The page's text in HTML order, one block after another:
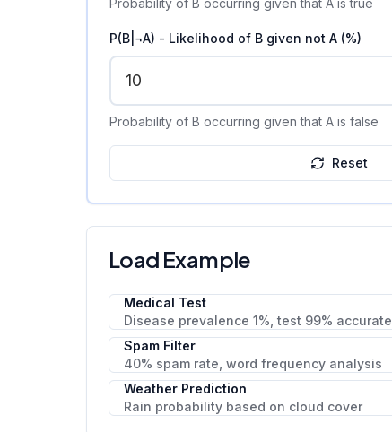
Probability of B occurring given that A is true
P(B|¬A) - Likelihood of B given not A (%)
Probability of B occurring given that A is false
Reset
Load Example
Medical Test
Disease prevalence 1%, test 99% accurate
Spam Filter
40% spam rate, word frequency analysis
Weather Prediction
Rain probability based on cloud cover